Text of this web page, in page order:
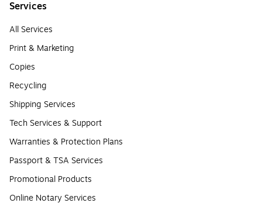
Services
All Services
Print & Marketing
Copies
Recycling
Shipping Services
Tech Services & Support
Warranties & Protection Plans
Passport & TSA Services
Promotional Products
Online Notary Services